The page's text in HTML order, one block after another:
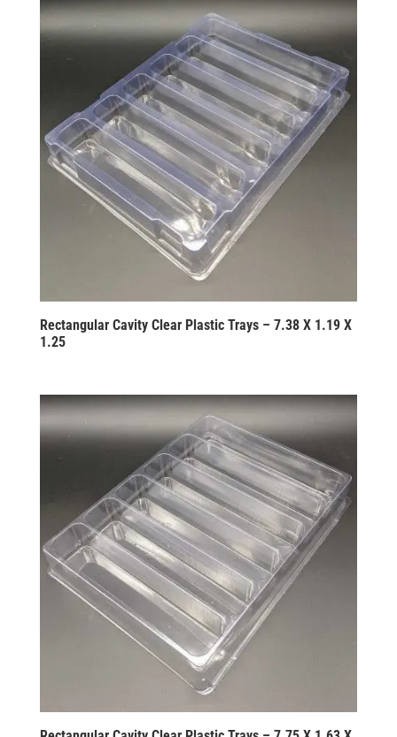
Rectangular Cavity Clear Plastic Trays – 7.38 X 1.19 X
1.25